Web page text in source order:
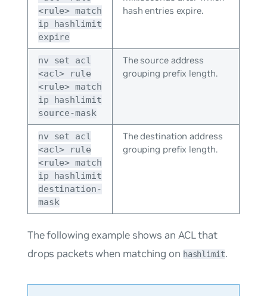
<rule> match
ip hashlimit
expire
hash entries expire.
nv set acl
<acl> rule
<rule> match
ip hashlimit
source-mask
The source address
grouping prefix length.
nv set acl
<acl> rule
<rule> match
ip hashlimit
destination-
mask
The destination address
grouping prefix length.
The following example shows an ACL that
drops packets when matching on hashlimit.